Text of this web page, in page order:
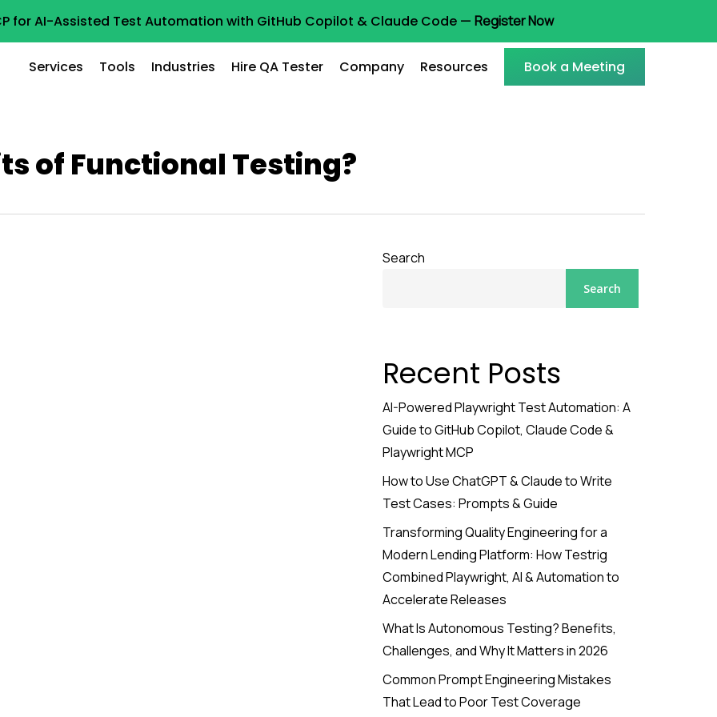
for AI-Assisted Test Automation with GitHub Copilot & Claude Code — Register Now
Services Tools Industries Hire QA Tester Company Resources Book a Meeting
of Functional Testing?
Search
Search
Recent Posts
AI-Powered Playwright Test Automation: A
Guide to GitHub Copilot, Claude Code &
Playwright MCP
How to Use ChatGPT & Claude to Write
Test Cases: Prompts & Guide
Transforming Quality Engineering for a
Modern Lending Platform: How Testrig
Combined Playwright, AI & Automation to
Accelerate Releases
What Is Autonomous Testing? Benefits,
Challenges, and Why It Matters in 2026
Common Prompt Engineering Mistakes
That Lead to Poor Test Coverage